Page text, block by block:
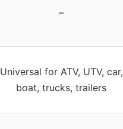
–
Universal for ATV, UTV, car,
boat, trucks, trailers